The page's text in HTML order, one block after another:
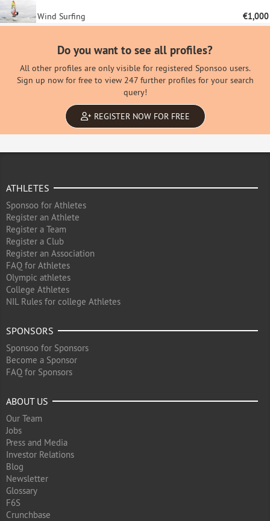
Wind Surfing €1,000
Do you want to see all profiles?
All other profiles are only visible for registered Sponsoo users.
Sign up now for free to view 247 further profiles for your search
query!
REGISTER NOW FOR FREE
ATHLETES
Sponsoo for Athletes
Register an Athlete
Register a Team
Register a Club
Register an Association
FAQ for Athletes
Olympic athletes
College Athletes
NIL Rules for college Athletes
SPONSORS
Sponsoo for Sponsors
Become a Sponsor
FAQ for Sponsors
ABOUT US
Our Team
Jobs
Press and Media
Investor Relations
Blog
Newsletter
Glossary
F6S
Crunchbase